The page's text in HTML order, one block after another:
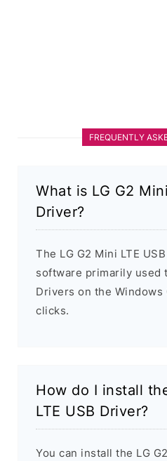
FREQUENTLY
What is LG G2
Driver?
The LG G2 Mini LTE
software primarily used
Drivers on the
clicks.
How do I install
LTE USB Driver?
You can install the LG